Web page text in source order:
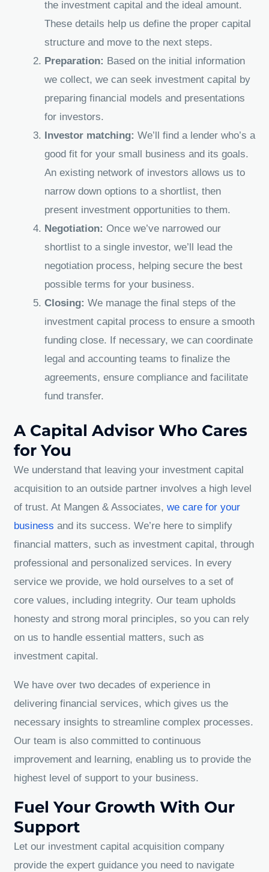
the investment capital and the ideal amount.
These details help us define the proper capital
structure and move to the next steps.
Preparation: Based on the initial information
we collect, we can seek investment capital by
preparing financial models and presentations
for investors.
Investor matching: We’ll find a lender who’s a
good fit for your small business and its goals.
An existing network of investors allows us to
narrow down options to a shortlist, then
present investment opportunities to them.
Negotiation: Once we’ve narrowed our
shortlist to a single investor, we’ll lead the
negotiation process, helping secure the best
possible terms for your business.
Closing: We manage the final steps of the
investment capital process to ensure a smooth
funding close. If necessary, we can coordinate
legal and accounting teams to finalize the
agreements, ensure compliance and facilitate
fund transfer.
A Capital Advisor Who Cares
for You
We understand that leaving your investment capital
acquisition to an outside partner involves a high level
of trust. At Mangen & Associates, we care for your
business and its success. We’re here to simplify
financial matters, such as investment capital, through
professional and personalized services. In every
service we provide, we hold ourselves to a set of
core values, including integrity. Our team upholds
honesty and strong moral principles, so you can rely
on us to handle essential matters, such as
investment capital.
We have over two decades of experience in
delivering financial services, which gives us the
necessary insights to streamline complex processes.
Our team is also committed to continuous
improvement and learning, enabling us to provide the
highest level of support to your business.
Fuel Your Growth With Our
Support
Let our investment capital acquisition company
provide the expert guidance you need to navigate